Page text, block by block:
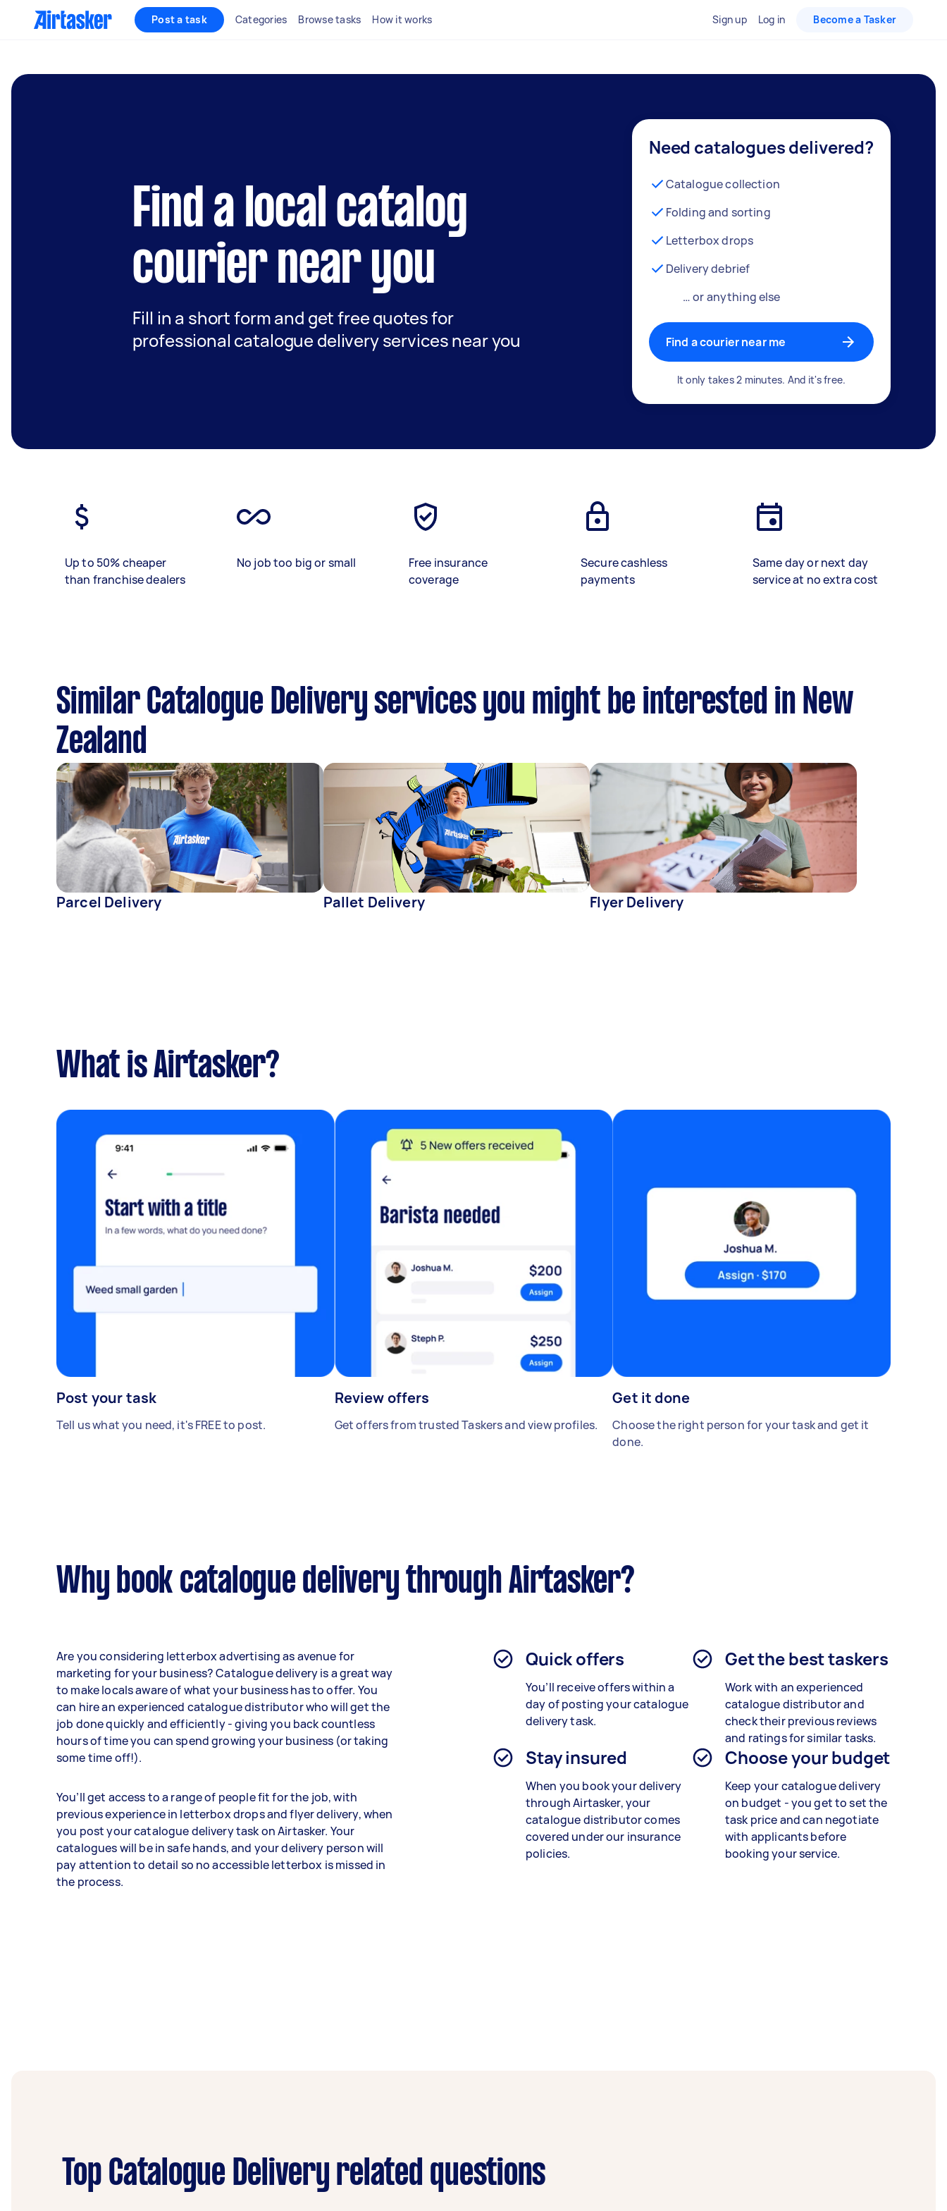
Post a task Categories Browse tasks How it works Sign up Log in Become a Tasker
Find a local catalog
courier near you
Fill in a short form and get free quotes for
professional catalogue delivery services near you
Need catalogues delivered?
Catalogue collection
Folding and sorting
Letterbox drops
Delivery debrief
… or anything else
Find a courier near me
It only takes 2 minutes. And it's free.
Up to 50% cheaper
than franchise dealers
No job too big or small
Free insurance
coverage
Secure cashless
payments
Same day or next day
service at no extra cost
Similar Catalogue Delivery services you might be interested in New
Zealand
Parcel Delivery Pallet Delivery Flyer Delivery
What is Airtasker?
Post your task
Tell us what you need, it's FREE to post.
Review offers
Get offers from trusted Taskers and view profiles.
Get it done
Choose the right person for your task and get it
done.
Why book catalogue delivery through Airtasker?
Are you considering letterbox advertising as avenue for
marketing for your business? Catalogue delivery is a great way
to make locals aware of what your business has to offer. You
can hire an experienced catalogue distributor who will get the
job done quickly and efficiently - giving you back countless
hours of time you can spend growing your business (or taking
some time off!).
You’ll get access to a range of people fit for the job, with
previous experience in letterbox drops and flyer delivery, when
you post your catalogue delivery task on Airtasker. Your
catalogues will be in safe hands, and your delivery person will
pay attention to detail so no accessible letterbox is missed in
the process.
Quick offers
You’ll receive offers within a
day of posting your catalogue
delivery task.
Get the best taskers
Work with an experienced
catalogue distributor and
check their previous reviews
and ratings for similar tasks.
Stay insured
When you book your delivery
through Airtasker, your
catalogue distributor comes
covered under our insurance
policies.
Choose your budget
Keep your catalogue delivery
on budget - you get to set the
task price and can negotiate
with applicants before
booking your service.
Top Catalogue Delivery related questions